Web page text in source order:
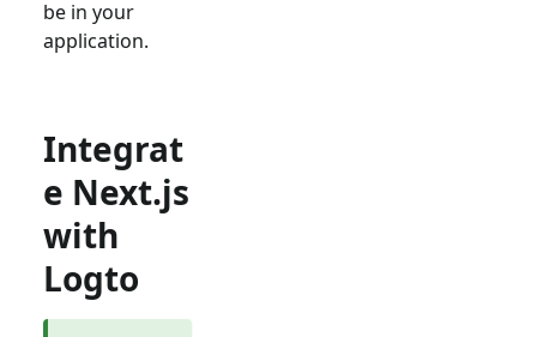
be in your
application.
Integrat
e Next.js
with
Logto